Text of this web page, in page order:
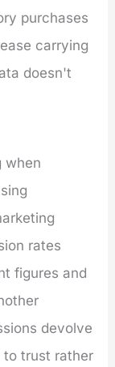
purchases
carrying
doesn't
when
rates
figures and
devolve
to trust rather